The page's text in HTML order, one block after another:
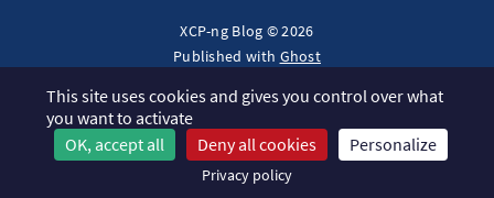
XCP-ng Blog © 2026
Published with Ghost
JavaScript license information
This site uses cookies and gives you control over what
you want to activate
OK, accept all
Deny all cookies Personalize
Privacy policy